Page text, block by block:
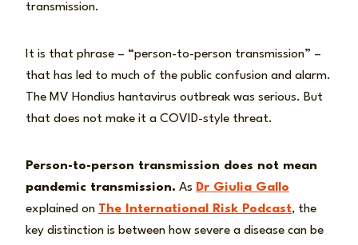
transmission.
It is that phrase – “person-to-person transmission” –
that has led to much of the public confusion and alarm.
The MV Hondius hantavirus outbreak was serious. But
that does not make it a COVID-style threat.
Person-to-person transmission does not mean
pandemic transmission. As Dr Giulia Gallo
explained on The International Risk Podcast, the
key distinction is between how severe a disease can be